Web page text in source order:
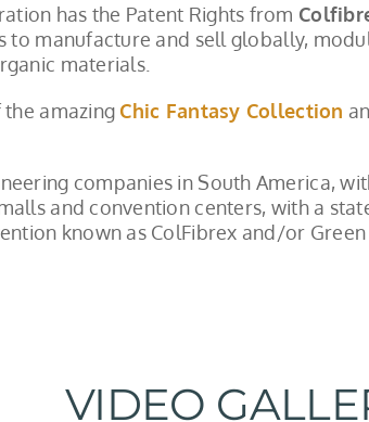
has the Patent Rights from
to manufacture and sell globally,
materials.
the amazingChic Fantasy Collection
companies in South America,
and convention centers, with a
known as ColFibrex and/or
VIDEO